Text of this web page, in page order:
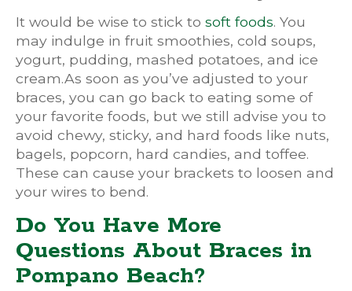
It would be wise to stick to soft foods. You
may indulge in fruit smoothies, cold soups,
yogurt, pudding, mashed potatoes, and ice
cream.As soon as you’ve adjusted to your
braces, you can go back to eating some of
your favorite foods, but we still advise you to
avoid chewy, sticky, and hard foods like nuts,
bagels, popcorn, hard candies, and toffee.
These can cause your brackets to loosen and
your wires to bend.
Do You Have More
Questions About Braces in
Pompano Beach?